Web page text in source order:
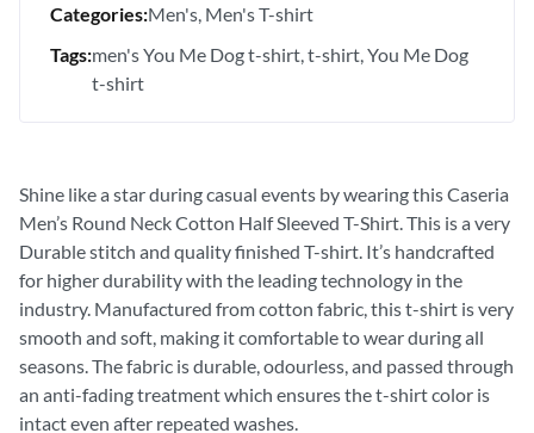
Categories:Men's Men's T-shirt
Tags:men's You Me Dog t-shirt t-shirt You Me Dog
t-shirt
Shine like a star during casual events by wearing this Caseria
Men’s Round Neck Cotton Half Sleeved T-Shirt. This is a very
Durable stitch and quality finished T-shirt. It’s handcrafted
for higher durability with the leading technology in the
industry. Manufactured from cotton fabric, this t-shirt is very
smooth and soft, making it comfortable to wear during all
seasons. The fabric is durable, odourless, and passed through
an anti-fading treatment which ensures the t-shirt color is
intact even after repeated washes.